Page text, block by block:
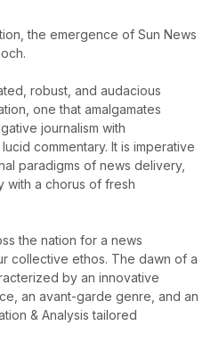
the emergence of Sun News
robust, and audacious
one that amalgamates
journalism with
commentary. It is imperative
paradigms of news delivery,
with a chorus of fresh
the nation for a news
collective ethos. The dawn of a
by an innovative
an avant-garde genre, and an
& Analysis tailored